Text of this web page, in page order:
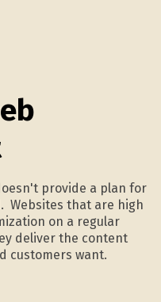
provide a plan for
Websites that are high
on a regular
deliver the content
customers want.